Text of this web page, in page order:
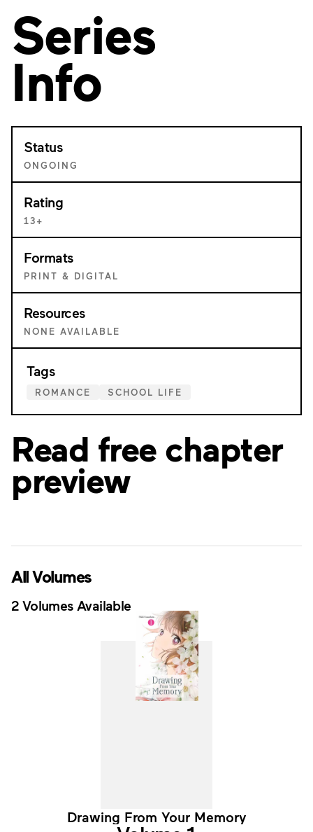
Series
Info
Status
ONGOING
Rating
13+
Formats
PRINT & DIGITAL
Resources
NONE AVAILABLE
Tags
ROMANCE SCHOOL LIFE
Read free chapter
preview
All Volumes
2 Volumes Available
Drawing From Your Memory